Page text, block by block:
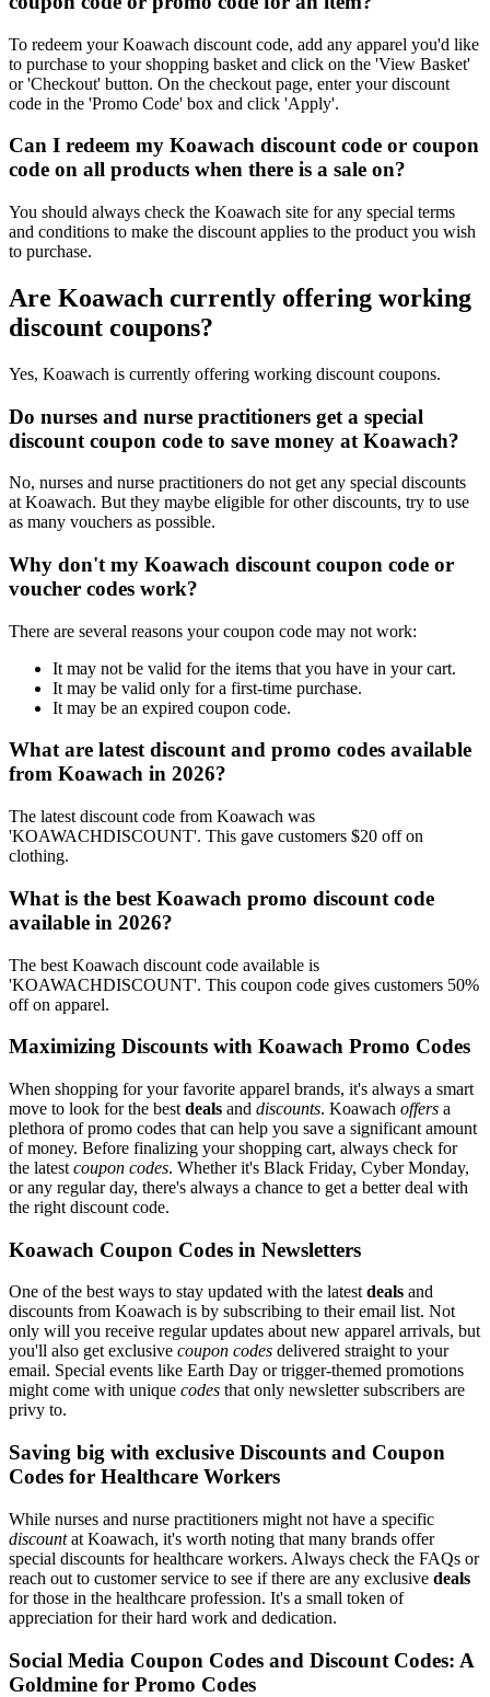
To redeem your Koawach discount code, add any apparel you'd like
to purchase to your shopping basket and click on the 'View Basket'
or 'Checkout' button. On the checkout page, enter your discount
code in the 'Promo Code' box and click 'Apply'.
Can I redeem my Koawach discount code or coupon
code on all products when there is a sale on?
You should always check the Koawach site for any special terms
and conditions to make the discount applies to the product you wish
to purchase.
Are Koawach currently offering working
discount coupons?
Yes, Koawach is currently offering working discount coupons.
Do nurses and nurse practitioners get a special
discount coupon code to save money at Koawach?
No, nurses and nurse practitioners do not get any special discounts
at Koawach. But they maybe eligible for other discounts, try to use
as many vouchers as possible.
Why don't my Koawach discount coupon code or
voucher codes work?
There are several reasons your coupon code may not work:
It may not be valid for the items that you have in your cart.
It may be valid only for a first-time purchase.
It may be an expired coupon code.
What are latest discount and promo codes available
from Koawach in 2026?
The latest discount code from Koawach was
'KOAWACHDISCOUNT'. This gave customers $20 off on
clothing.
What is the best Koawach promo discount code
available in 2026?
The best Koawach discount code available is
'KOAWACHDISCOUNT'. This coupon code gives customers 50%
off on apparel.
Maximizing Discounts with Koawach Promo Codes
When shopping for your favorite apparel brands, it's always a smart
move to look for the best deals and discounts. Koawach offers a
plethora of promo codes that can help you save a significant amount
of money. Before finalizing your shopping cart, always check for
the latest coupon codes. Whether it's Black Friday, Cyber Monday,
or any regular day, there's always a chance to get a better deal with
the right discount code.
Koawach Coupon Codes in Newsletters
One of the best ways to stay updated with the latestdeals and
discounts from Koawach is by subscribing to their email list. Not
only will you receive regular updates about new apparel arrivals, but
you'll also get exclusive coupon codes delivered straight to your
email. Special events like Earth Day or trigger-themed promotions
might come with unique codes that only newsletter subscribers are
privy to.
Saving big with exclusive Discounts and Coupon
Codes for Healthcare Workers
While nurses and nurse practitioners might not have a specific
discountat Koawach, it's worth noting that many brands offer
special discounts for healthcare workers. Always check the FAQs or
reach out to customer service to see if there are any exclusive deals
for those in the healthcare profession. It's a small token of
appreciation for their hard work and dedication.
Social Media Coupon Codes and Discount Codes: A
Goldmine for Promo Codes